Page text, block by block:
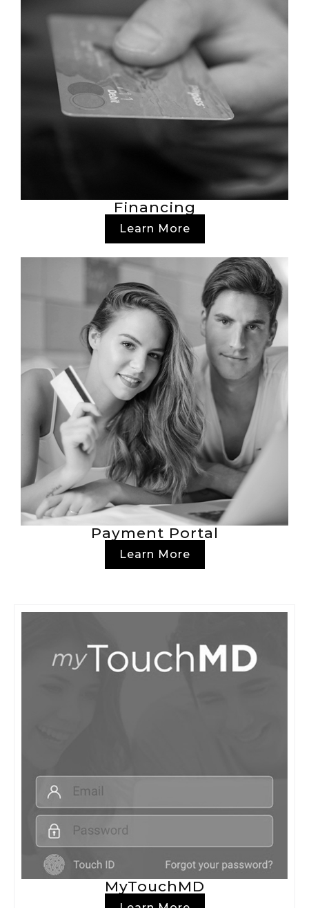
Financing
Learn More
Payment Portal
Learn More
MyTouchMD